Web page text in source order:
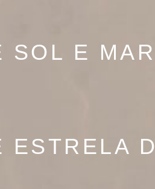
SOL E MAR
ESTRELA